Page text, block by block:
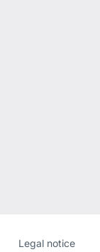
Legal notice